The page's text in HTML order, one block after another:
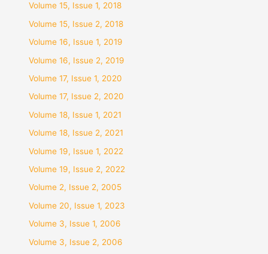
Volume 15, Issue 1, 2018
Volume 15, Issue 2, 2018
Volume 16, Issue 1, 2019
Volume 16, Issue 2, 2019
Volume 17, Issue 1, 2020
Volume 17, Issue 2, 2020
Volume 18, Issue 1, 2021
Volume 18, Issue 2, 2021
Volume 19, Issue 1, 2022
Volume 19, Issue 2, 2022
Volume 2, Issue 2, 2005
Volume 20, Issue 1, 2023
Volume 3, Issue 1, 2006
Volume 3, Issue 2, 2006